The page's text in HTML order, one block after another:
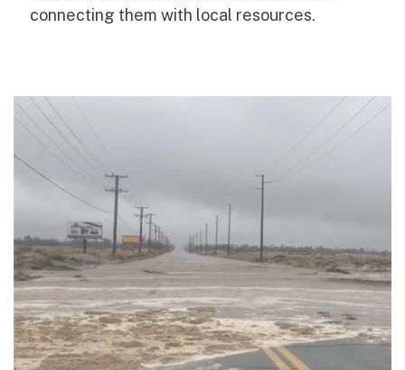
connecting them with local resources.